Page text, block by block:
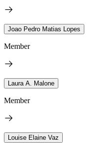
Joao Pedro Matias Lopes
Member
Laura A. Malone
Member
Louise Elaine Vaz